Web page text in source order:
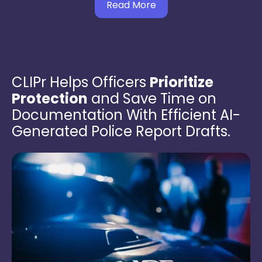
Read More
CLIPr Helps Officers Prioritize
Protection and Save Time on
Documentation With Efficient AI-
Generated Police Report Drafts.